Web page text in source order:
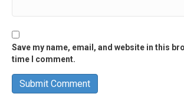
Save my name, email, and website in this
time I comment.